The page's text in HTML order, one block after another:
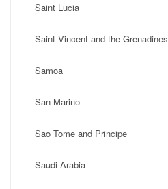
Saint Lucia
Saint Vincent and the Grenadines
Samoa
San Marino
Sao Tome and Principe
Saudi Arabia